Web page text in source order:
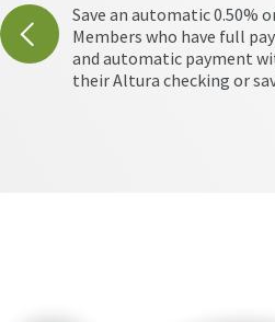
Save an automatic 0.50%
Members who have full
and automatic payment
their Altura checking or